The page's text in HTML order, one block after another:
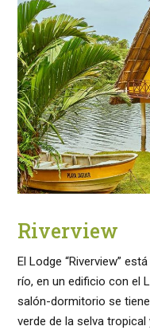
Riverview
El Lodge “Riverview”
río, en un edificio con el
salón-dormitorio se
verde de la selva